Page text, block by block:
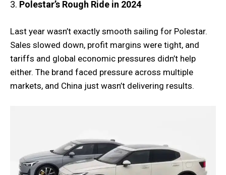
3. Polestar’s Rough Ride in 2024
Last year wasn’t exactly smooth sailing for Polestar.
Sales slowed down, profit margins were tight, and
tariffs and global economic pressures didn’t help
either. The brand faced pressure across multiple
markets, and China just wasn’t delivering results.